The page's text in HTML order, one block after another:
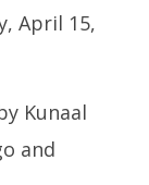
April 15,
Kunaal
and